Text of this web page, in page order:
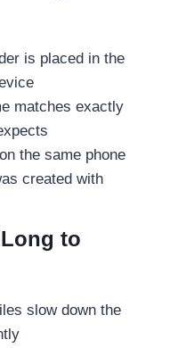
is placed in the
matches exactly
the same phone
created with
to
slow down the